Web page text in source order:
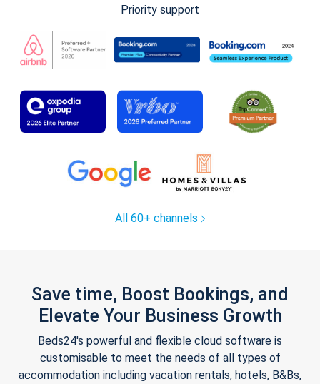
Priority support
All 60+ channels
Save time, Boost Bookings, and
Elevate Your Business Growth
Beds24's powerful and flexible cloud software is
customisable to meet the needs of all types of
accommodation including vacation rentals, hotels, B&Bs,